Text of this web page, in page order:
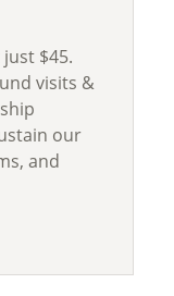
$45.
visits &
our
and